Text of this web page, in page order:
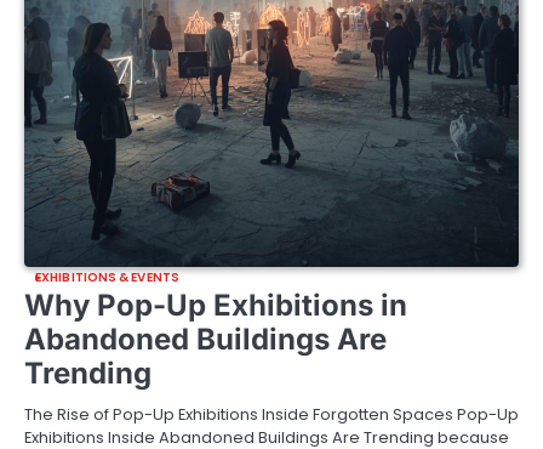
EXHIBITIONS & EVENTS
Why Pop-Up Exhibitions in
Abandoned Buildings Are
Trending
The Rise of Pop-Up Exhibitions Inside Forgotten Spaces Pop-Up
Exhibitions Inside Abandoned Buildings Are Trending because